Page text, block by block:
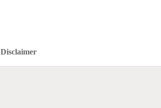
Disclaimer